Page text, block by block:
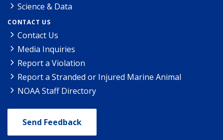
Science & Data
CONTACT US
Contact Us
Media Inquiries
Report a Violation
Report a Stranded or Injured Marine Animal
NOAA Staff Directory
Send Feedback